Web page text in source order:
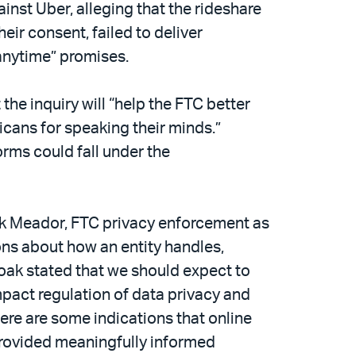
Uber, alleging that the rideshare
consent, failed to deliver
promises.
inquiry will “help the FTC better
for speaking their minds.”
could fall under the
FTC privacy enforcement as
about how an entity handles,
stated that we should expect to
regulation of data privacy and
are some indications that online
meaningfully informed